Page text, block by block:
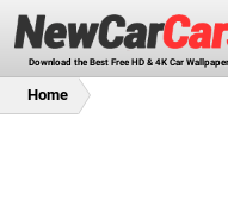
Download the Best Free HD & 4K Car
Home